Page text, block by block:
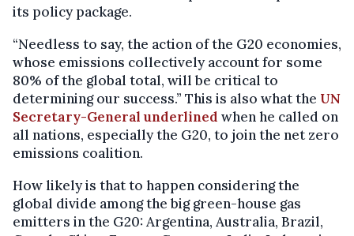
its policy package.
“Needless to say, the action of the G20 economies,
whose emissions collectively account for some
80% of the global total, will be critical to
determining our success.” This is also what the UN
Secretary-General underlined when he called on
all nations, especially the G20, to join the net zero
emissions coalition.
How likely is that to happen considering the
global divide among the big green-house gas
emitters in the G20: Argentina, Australia, Brazil,